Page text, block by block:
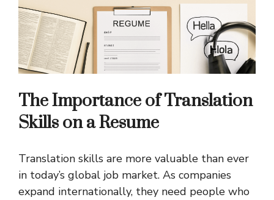
The Importance of Translation
Skills on a Resume
Translation skills are more valuable than ever
in today’s global job market. As companies
expand internationally, they need people who